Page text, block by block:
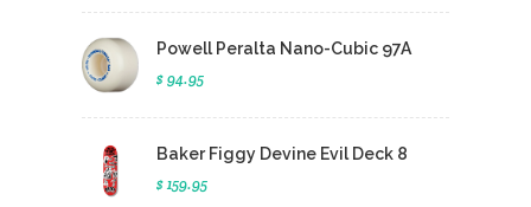
Powell Peralta Nano-Cubic 97A
$ 94.95
Baker Figgy Devine Evil Deck 8
$ 159.95